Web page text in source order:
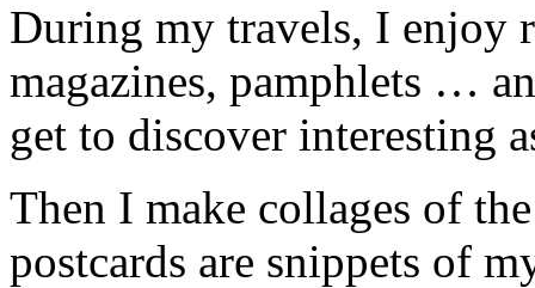
During my travels, I enjoy
magazines, pamphlets …
get to discover interesting
Then I make collages of
postcards are snippets of